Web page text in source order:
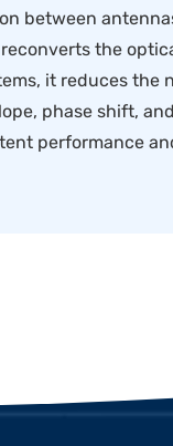
between
the
it reduces
phase shift,
performance